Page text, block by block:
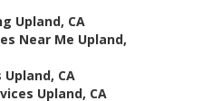
Upland, CA
Near Me Upland,
CA
Upland, CA